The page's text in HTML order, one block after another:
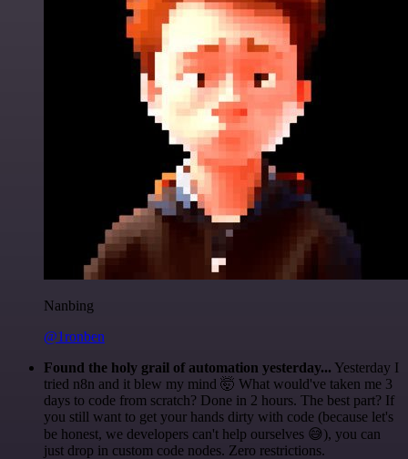
Nanbing
@1ronben
Found the holy grail of automation yesterday... Yesterday I
tried n8n and it blew my mind 🤯 What would've taken me 3
days to code from scratch? Done in 2 hours. The best part? If
you still want to get your hands dirty with code (because let's
be honest, we developers can't help ourselves 😅), you can
just drop in custom code nodes. Zero restrictions.